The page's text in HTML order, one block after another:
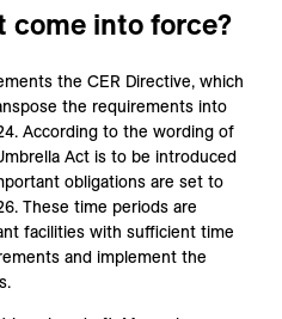
come into force?
the CER Directive, which
the requirements into
According to the wording of
Act is to be introduced
obligations are set to
These time periods are
facilities with sufficient time
and implement the